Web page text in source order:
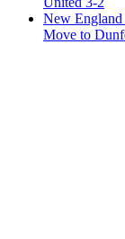
New
Move to